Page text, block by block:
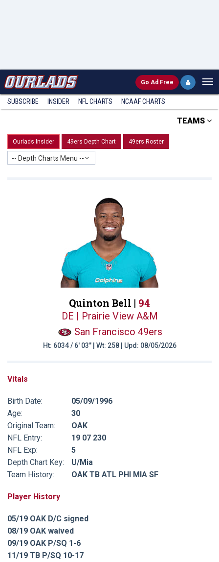
Go Ad Free
SUBSCRIBE INSIDER NFL CHARTS NCAAF CHARTS
TEAMS
Ourlads Insider 49ers Depth Chart 49ers Roster
-- Depth Charts Menu --
Quinton Bell | 94
DE | Prairie View A&M
San Francisco 49ers
Ht: 6034 / 6' 03" | Wt: 258 | Upd: 08/05/2026
Vitals
Birth Date:
05/09/1996
Age:
30
Original Team:
OAK
NFL Entry:
19 07 230
NFL Exp:
5
Depth Chart Key:
U/Mia
Team History:
OAK TB ATL PHI MIA SF
Player History
05/19 OAK D/C signed
08/19 OAK waived
09/19 OAK P/SQ 1-6
11/19 TB P/SQ 10-17